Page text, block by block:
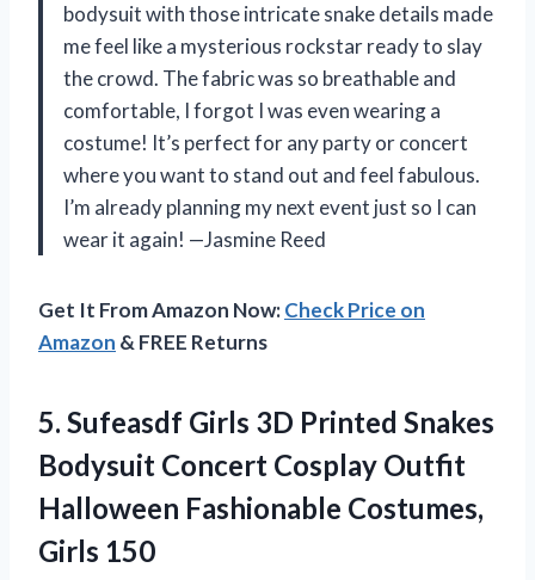
bodysuit with those intricate snake details made
me feel like a mysterious rockstar ready to slay
the crowd. The fabric was so breathable and
comfortable, I forgot I was even wearing a
costume! It’s perfect for any party or concert
where you want to stand out and feel fabulous.
I’m already planning my next event just so I can
wear it again! —Jasmine Reed
Get It From Amazon Now:Check Price on
Amazon & FREE Returns
5. Sufeasdf Girls 3D Printed Snakes
Bodysuit Concert Cosplay Outfit
Halloween Fashionable Costumes,
Girls 150